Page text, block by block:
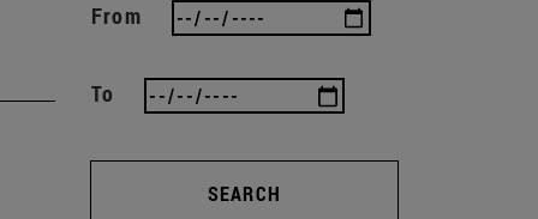
From
To
SEARCH